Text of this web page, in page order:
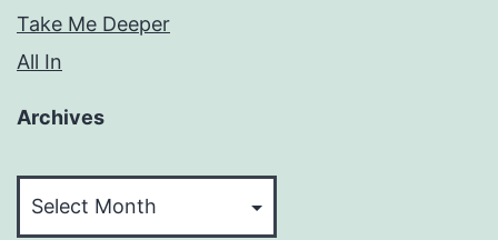
Take Me Deeper
All In
Archives